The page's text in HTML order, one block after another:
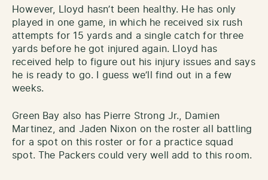
However, Lloyd hasn’t been healthy. He has only
played in one game, in which he received six rush
attempts for 15 yards and a single catch for three
yards before he got injured again. Lloyd has
received help to figure out his injury issues and says
he is ready to go. I guess we’ll find out in a few
weeks.
Green Bay also has Pierre Strong Jr., Damien
Martinez, and Jaden Nixon on the roster all battling
for a spot on this roster or for a practice squad
spot. The Packers could very well add to this room.